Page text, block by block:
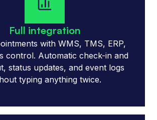
Full integration
with WMS, TMS, ERP,
control. Automatic check-in and
status updates, and event logs
typing anything twice.